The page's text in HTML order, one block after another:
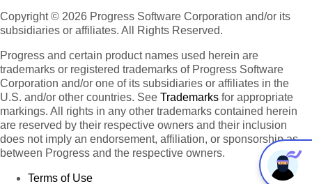
Copyright © 2026 Progress Software Corporation and/or its
subsidiaries or affiliates. All Rights Reserved.
Progress and certain product names used herein are
trademarks or registered trademarks of Progress Software
Corporation and/or one of its subsidiaries or affiliates in the
U.S. and/or other countries. See Trademarks for appropriate
markings. All rights in any other trademarks contained herein
are reserved by their respective owners and their inclusion
does not imply an endorsement, affiliation, or sponsorship as
between Progress and the respective owners.
Terms of Use